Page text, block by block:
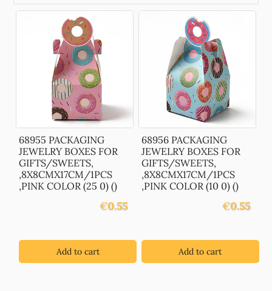
68955 PACKAGING
JEWELRY BOXES FOR
GIFTS/SWEETS,
,8X8CMX17CM/1PCS
,PINK COLOR (25 0) ()
€0.55
Add to cart
68956 PACKAGING
JEWELRY BOXES FOR
GIFTS/SWEETS,
,8X8CMX17CM/1PCS
,PINK COLOR (10 0) ()
€0.55
Add to cart